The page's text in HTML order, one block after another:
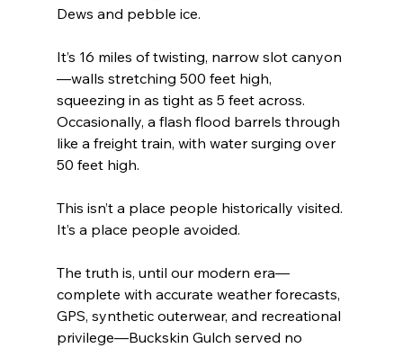
Dews and pebble ice.
It’s 16 miles of twisting, narrow slot canyon
—walls stretching 500 feet high,
squeezing in as tight as 5 feet across.
Occasionally, a flash flood barrels through
like a freight train, with water surging over
50 feet high.
This isn’t a place people historically visited.
It’s a place people avoided.
The truth is, until our modern era—
complete with accurate weather forecasts,
GPS, synthetic outerwear, and recreational
privilege—Buckskin Gulch served no